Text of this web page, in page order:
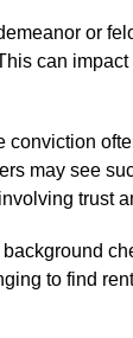
or
can
conviction
may see
trust
to find